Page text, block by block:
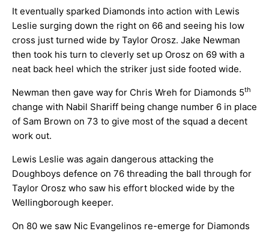
It eventually sparked Diamonds into action with Lewis
Leslie surging down the right on 66 and seeing his low
cross just turned wide by Taylor Orosz. Jake Newman
then took his turn to cleverly set up Orosz on 69 with a
neat back heel which the striker just side footed wide.
Newman then gave way for Chris Wreh for Diamonds 5th
change with Nabil Shariff being change number 6 in place
of Sam Brown on 73 to give most of the squad a decent
work out.
Lewis Leslie was again dangerous attacking the
Doughboys defence on 76 threading the ball through for
Taylor Orosz who saw his effort blocked wide by the
Wellingborough keeper.
On 80 we saw Nic Evangelinos re-emerge for Diamonds